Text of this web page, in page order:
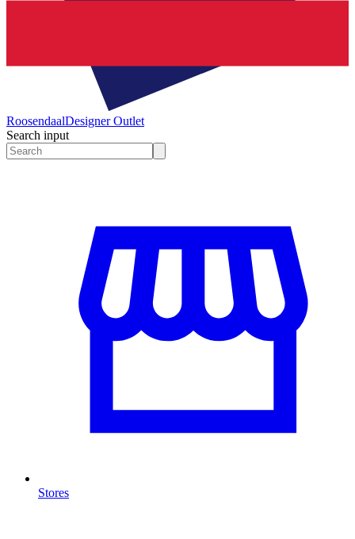
RoosendaalDesigner Outlet
Search input
Stores